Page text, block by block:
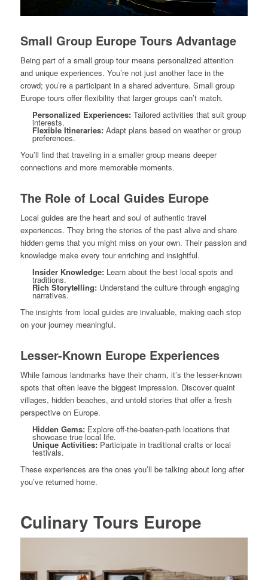
Small Group Europe Tours Advantage
Being part of a small group tour means personalized attention
and unique experiences. You’re not just another face in the
crowd; you’re a participant in a shared adventure. Small group
Europe tours offer flexibility that larger groups can’t match.
Personalized Experiences:Tailored activities that suit group
interests.
Flexible Itineraries:Adapt plans based on weather or group
preferences.
You’ll find that traveling in a smaller group means deeper
connections and more memorable moments.
The Role of Local Guides Europe
Local guides are the heart and soul of authentic travel
experiences. They bring the stories of the past alive and share
hidden gems that you might miss on your own. Their passion and
knowledge make every tour enriching and insightful.
Insider Knowledge:Learn about the best local spots and
traditions.
Rich Storytelling:Understand the culture through engaging
narratives.
The insights from local guides are invaluable, making each stop
on your journey meaningful.
Lesser-Known Europe Experiences
While famous landmarks have their charm, it’s the lesser-known
spots that often leave the biggest impression. Discover quaint
villages, hidden beaches, and untold stories that offer a fresh
perspective on Europe.
Hidden Gems:Explore off-the-beaten-path locations that
showcase true local life.
Unique Activities:Participate in traditional crafts or local
festivals.
These experiences are the ones you’ll be talking about long after
you’ve returned home.
Culinary Tours Europe